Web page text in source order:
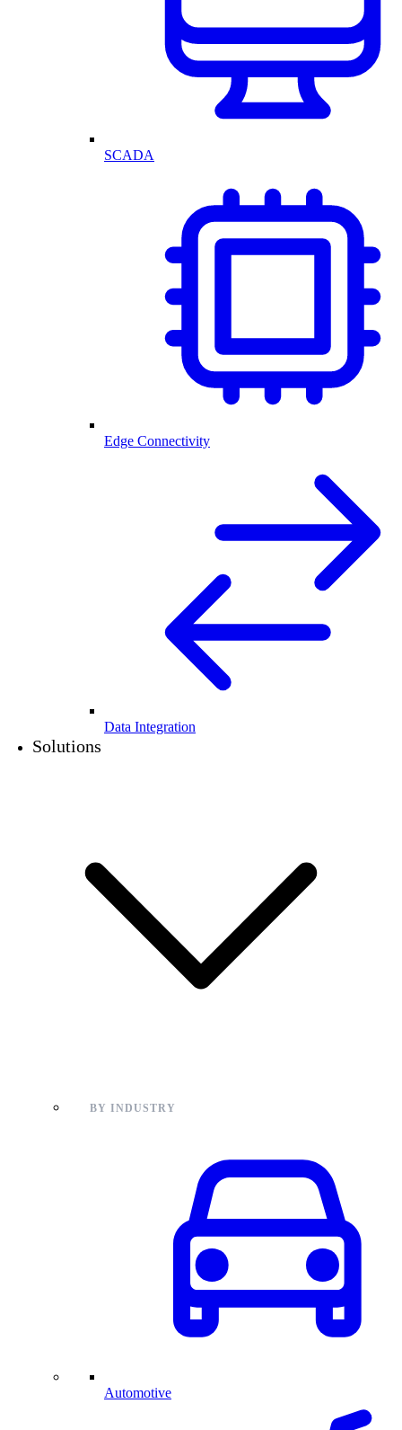
SCADA
Edge Connectivity
Data Integration
Solutions
BY INDUSTRY
Automotive